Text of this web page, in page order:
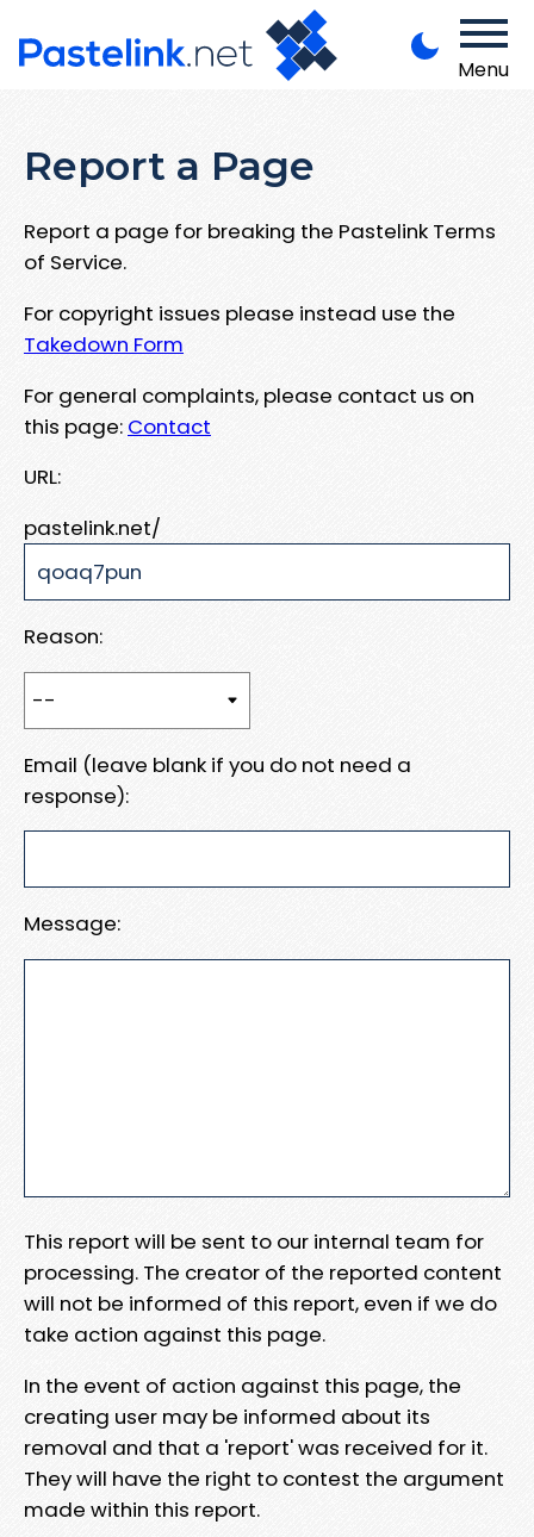
Menu
Report a Page
Report a page for breaking the Pastelink Terms
of Service.
For copyright issues please instead use the
Takedown Form
For general complaints, please contact us on
this page: Contact
URL:
pastelink.net/
Reason:
Email (leave blank if you do not need a
response):
Message:
This report will be sent to our internal team for
processing. The creator of the reported content
will not be informed of this report, even if we do
take action against this page.
In the event of action against this page, the
creating user may be informed about its
removal and that a 'report' was received for it.
They will have the right to contest the argument
made within this report.